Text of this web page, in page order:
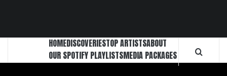
HOMEDISCOVERIESTOP ARTISTSABOUT
OUR SPOTIFY PLAYLISTSMEDIA PACKAGES